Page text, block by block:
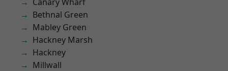
Bethnal Green
Mabley Green
Hackney Marsh
Hackney
Millwall